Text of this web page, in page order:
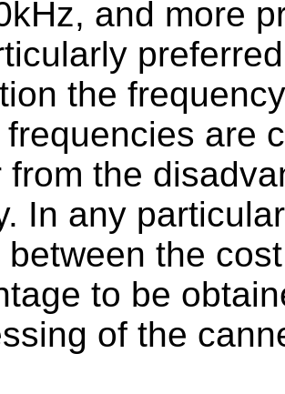
and more
the
frequencies are
from the
In any
between the
to be
of the